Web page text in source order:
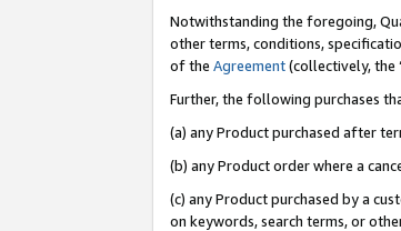
Notwithstanding the foregoing,
other terms, conditions,
of the Agreement(collectively, the
Further, the following purchases
(a) any Product purchased after
(b) any Product order where a
(c) any Product purchased by a
on keywords, search terms, or